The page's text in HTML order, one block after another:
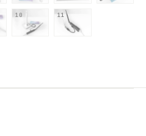
10 11